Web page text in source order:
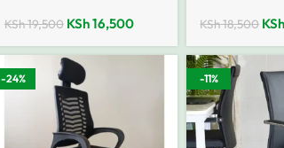
KSh19,500 KSh16,500 KSh18,500 KSh
-24% -11%